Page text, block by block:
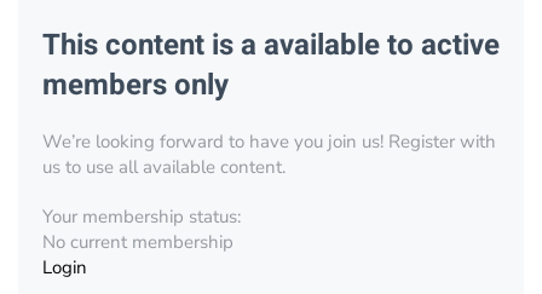
This content is a available to active
members only
We’re looking forward to have you join us! Register with
us to use all available content.
Your membership status:
No current membership
Login